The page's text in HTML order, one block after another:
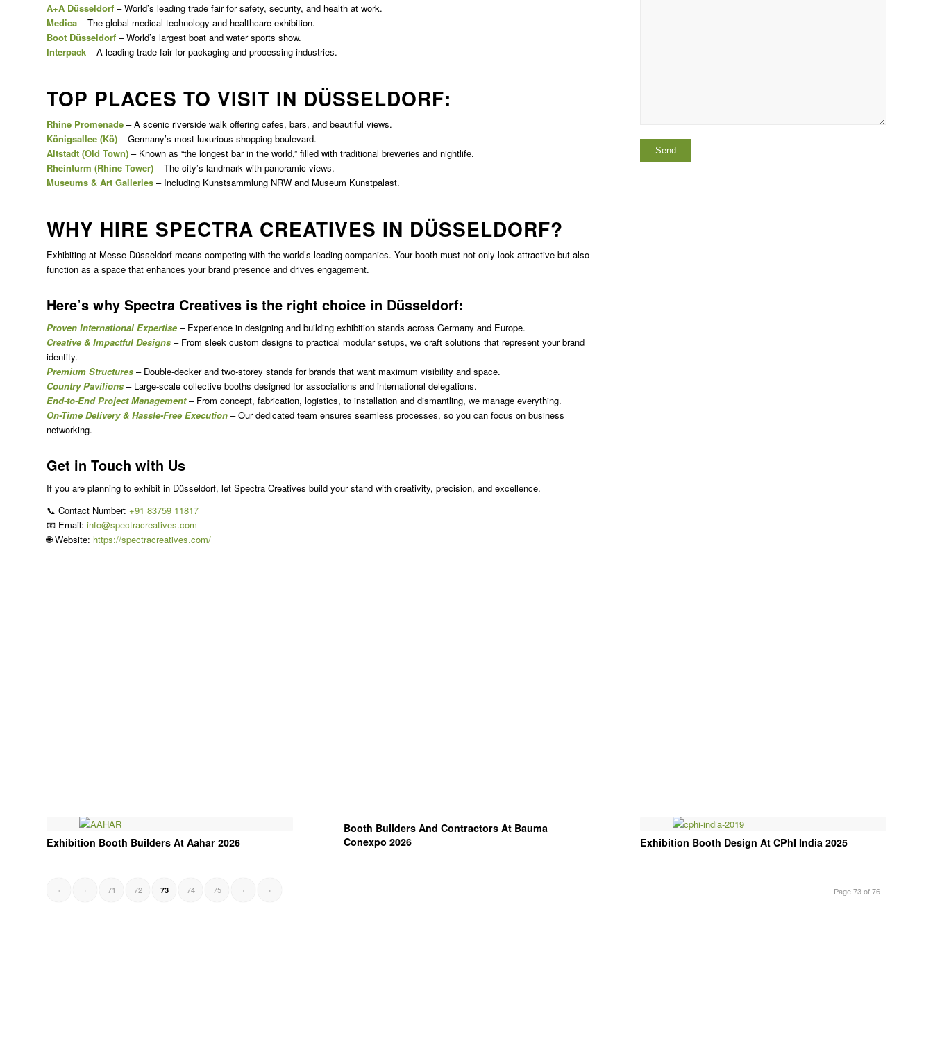
A+A Düsseldorf – World’s leading trade fair for safety, security, and health at work.
Medica – The global medical technology and healthcare exhibition.
Boot Düsseldorf – World’s largest boat and water sports show.
Interpack – A leading trade fair for packaging and processing industries.
TOP PLACES TO VISIT IN DÜSSELDORF:
Rhine Promenade – A scenic riverside walk offering cafes, bars, and beautiful views.
Königsallee (Kö) – Germany’s most luxurious shopping boulevard.
Altstadt (Old Town) – Known as “the longest bar in the world,” filled with traditional breweries and nightlife.
Rheinturm (Rhine Tower) – The city’s landmark with panoramic views.
Museums & Art Galleries – Including Kunstsammlung NRW and Museum Kunstpalast.
WHY HIRE SPECTRA CREATIVES IN DÜSSELDORF?
Exhibiting at Messe Düsseldorf means competing with the world’s leading companies. Your booth must not only look attractive but also
function as a space that enhances your brand presence and drives engagement.
Here’s why Spectra Creatives is the right choice in Düsseldorf:
Proven International Expertise – Experience in designing and building exhibition stands across Germany and Europe.
Creative & Impactful Designs – From sleek custom designs to practical modular setups, we craft solutions that represent your brand
identity.
Premium Structures – Double-decker and two-storey stands for brands that want maximum visibility and space.
Country Pavilions – Large-scale collective booths designed for associations and international delegations.
End-to-End Project Management– From concept, fabrication, logistics, to installation and dismantling, we manage everything.
On-Time Delivery & Hassle-Free Execution – Our dedicated team ensures seamless processes, so you can focus on business
networking.
Get in Touch with Us
If you are planning to exhibit in Düsseldorf, let Spectra Creatives build your stand with creativity, precision, and excellence.
📞 Contact Number: +91 83759 11817
📧 Email: info@spectracreatives.com
🌐 Website: https://spectracreatives.com/
Exhibition Booth Builders At Aahar 2026
Booth Builders And Contractors At Bauma
Conexpo 2026
Exhibition Booth Design At CPhI India 2025
Page 73 of 76
« ‹ 71 72 73 74 75 › »